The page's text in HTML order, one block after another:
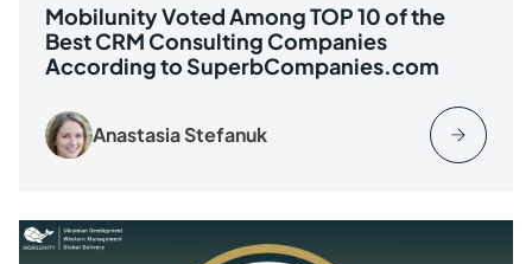
Mobilunity Voted Among TOP 10 of the
Best CRM Consulting Companies
According to SuperbCompanies.com
Anastasia Stefanuk